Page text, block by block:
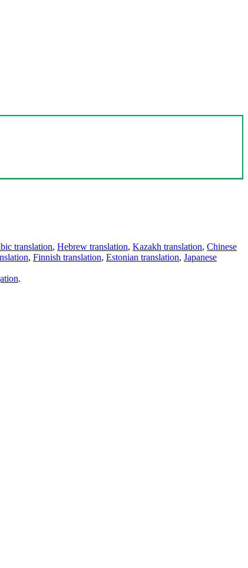
translation, Hebrew translation, Kazakh translation, Chinese
, Finnish translation, Estonian translation, Japanese
.